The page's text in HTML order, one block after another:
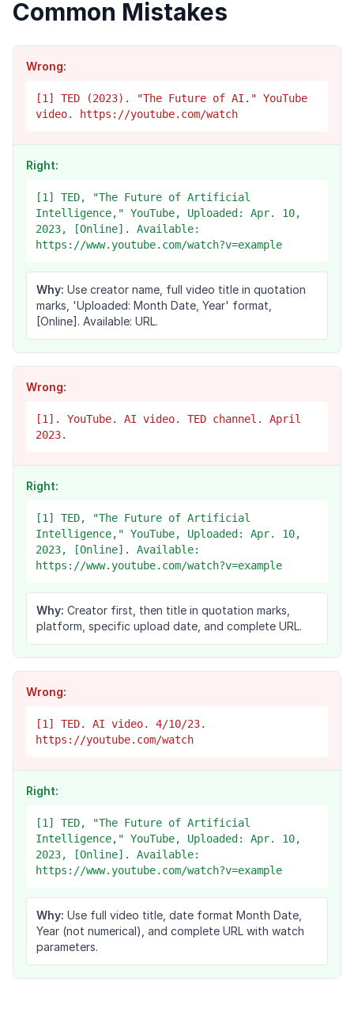
Common Mistakes
Wrong:
[1] TED (2023). "The Future of AI." YouTube
video. https://youtube.com/watch
Right:
[1] TED, "The Future of Artificial
Intelligence," YouTube, Uploaded: Apr. 10,
2023, [Online]. Available:
https://www.youtube.com/watch?v=example
Why: Use creator name, full video title in quotation
marks, 'Uploaded: Month Date, Year' format,
[Online]. Available: URL.
Wrong:
[1]. YouTube. AI video. TED channel. April
2023.
Right:
[1] TED, "The Future of Artificial
Intelligence," YouTube, Uploaded: Apr. 10,
2023, [Online]. Available:
https://www.youtube.com/watch?v=example
Why: Creator first, then title in quotation marks,
platform, specific upload date, and complete URL.
Wrong:
[1] TED. AI video. 4/10/23.
https://youtube.com/watch
Right:
[1] TED, "The Future of Artificial
Intelligence," YouTube, Uploaded: Apr. 10,
2023, [Online]. Available:
https://www.youtube.com/watch?v=example
Why: Use full video title, date format Month Date,
Year (not numerical), and complete URL with watch
parameters.